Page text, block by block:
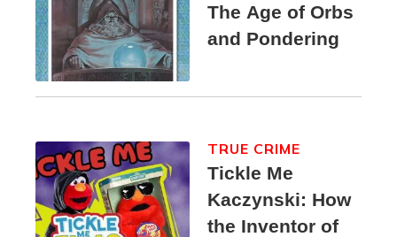
The Age of Orbs
and Pondering
Tickle Me
Kaczynski: How
the Inventor of
TRUE CRIME